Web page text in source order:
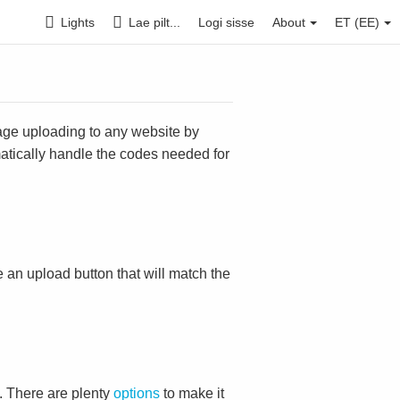
Lights Lae pilt... Logi sisse About ET (EE)
uploading to any website by
handle the codes needed for
an upload button that will match the
There are plenty options to make it